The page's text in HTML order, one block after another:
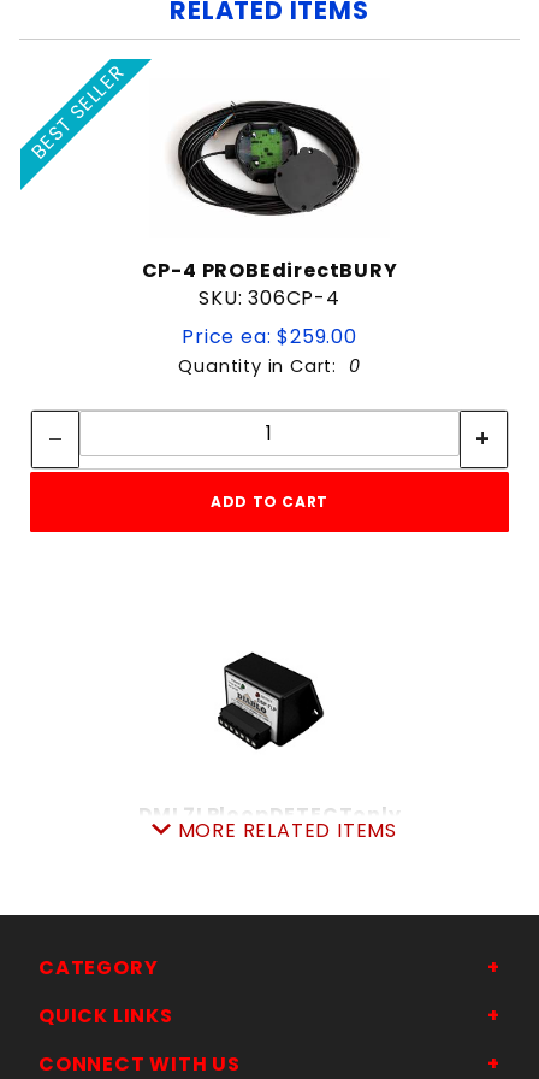
RELATED ITEMS
BEST SELLER
CP-4 PROBEdirectBURY
SKU: 306CP-4
Price ea: $259.00
Quantity in Cart: 0
Quantity:
ADD TO CART
DML7LPloopDETECTonly
SKU: 306DSP-7LP
Quantity in Cart:0
MORE RELATED ITEMS
CATEGORY
QUICK LINKS
CONNECT WITH US